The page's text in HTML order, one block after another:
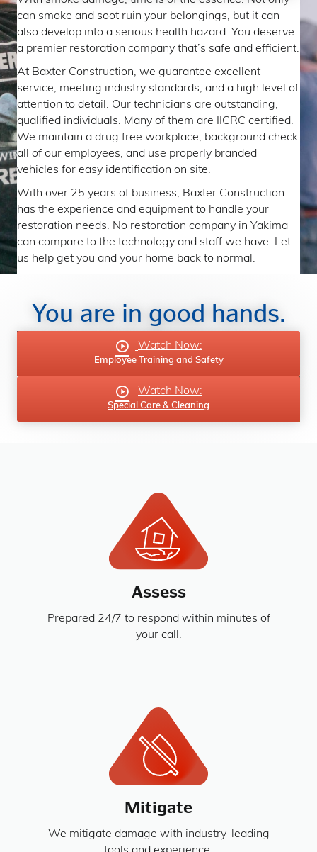
can smoke and soot ruin your belongings, but it can
also develop into a serious health hazard. You deserve
a premier restoration company that’s safe and efficient.
At Baxter Construction, we guarantee excellent
service, meeting industry standards, and a high level of
attention to detail. Our technicians are outstanding,
qualified individuals. Many of them are IICRC certified.
We maintain a drug free workplace, background check
all of our employees, and use properly branded
vehicles for easy identification on site.
With over 25 years of business, Baxter Construction
has the experience and equipment to handle your
restoration needs. No restoration company in Yakima
can compare to the technology and staff we have. Let
us help get you and your home back to normal.
You are in good hands.
Watch Now:
Employee Training and Safety
Watch Now:
Special Care & Cleaning
Assess
Prepared 24/7 to respond within minutes of
your call.
Mitigate
We mitigate damage with industry-leading